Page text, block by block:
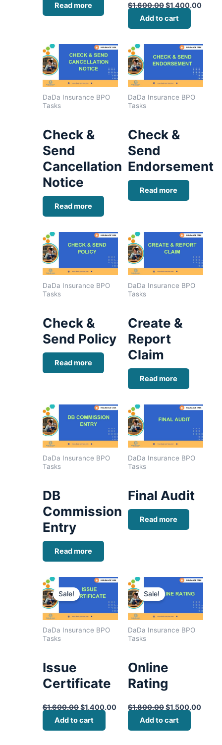
Read more $1,600.00$1,400.00
Add to cart
DaDa Insurance BPO
Tasks
Check &
Send
Cancellation
Notice
Read more
DaDa Insurance BPO
Tasks
Check &
Send
Endorsement
Read more
DaDa Insurance BPO
Tasks
Check &
Send Policy
Read more
DaDa Insurance BPO
Tasks
Create &
Report
Claim
Read more
DaDa Insurance BPO
Tasks
DB
Commission
Entry
Read more
DaDa Insurance BPO
Tasks
Final Audit
Read more
Sale!
DaDa Insurance BPO
Tasks
Issue
Certificate
$1,600.00
Original
price
was:
$1,600.00.
$1,400.00
Current
price
$1,400.00.
Add to cart
Sale!
DaDa Insurance BPO
Tasks
Online
Rating
$1,800.00
Original
price
was:
$1,800.00.
$1,500.00
Add to cart